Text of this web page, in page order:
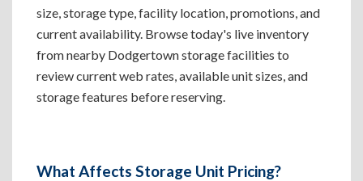
size, storage type, facility location, promotions, and
current availability. Browse today's live inventory
from nearby Dodgertown storage facilities to
review current web rates, available unit sizes, and
storage features before reserving.
What Affects Storage Unit Pricing?